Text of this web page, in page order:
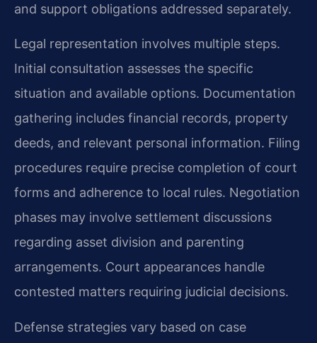
and support obligations addressed separately.
Legal representation involves multiple steps.
Initial consultation assesses the specific
situation and available options. Documentation
gathering includes financial records, property
deeds, and relevant personal information. Filing
procedures require precise completion of court
forms and adherence to local rules. Negotiation
phases may involve settlement discussions
regarding asset division and parenting
arrangements. Court appearances handle
contested matters requiring judicial decisions.
Defense strategies vary based on case